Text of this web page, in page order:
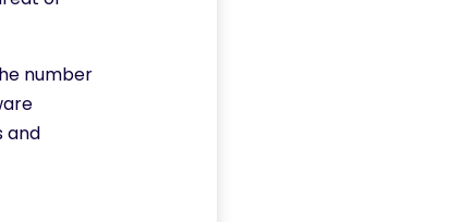
number
and